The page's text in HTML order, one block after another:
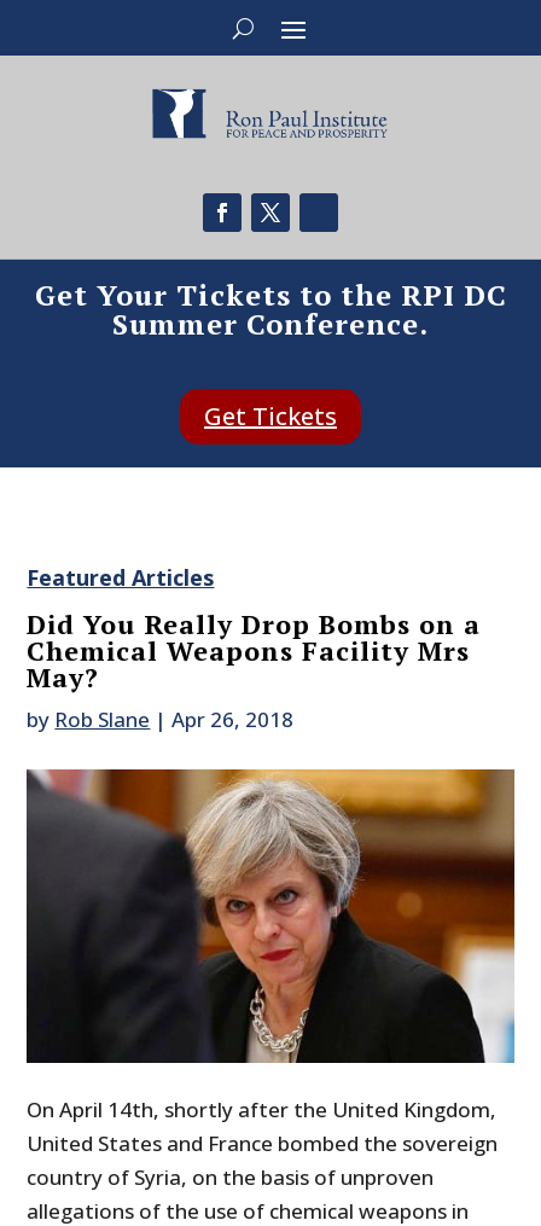
Get Your Tickets to the RPI DC
Summer Conference.
Get Tickets
Featured Articles
Did You Really Drop Bombs on a
Chemical Weapons Facility Mrs
May?
by Rob Slane |Apr 26, 2018
On April 14th, shortly after the United Kingdom,
United States and France bombed the sovereign
country of Syria, on the basis of unproven
allegations of the use of chemical weapons in